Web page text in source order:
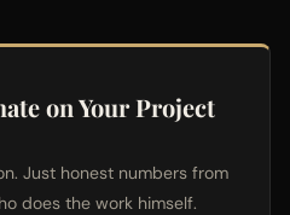
on Your Project
Just honest numbers from
does the work himself.